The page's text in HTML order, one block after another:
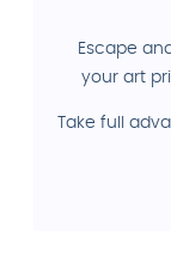
Escape
your art
Take full